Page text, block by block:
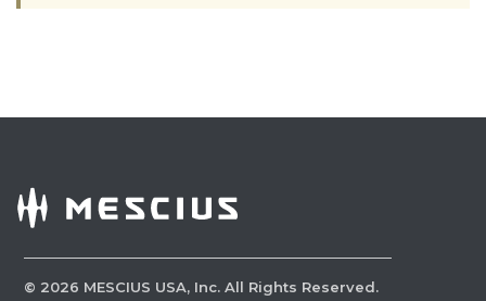
© 2026 MESCIUS USA, Inc. All Rights Reserved.